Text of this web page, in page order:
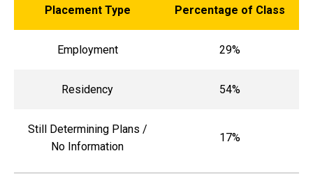
Placement Type Percentage of Class
Employment 29%
Residency 54%
Still Determining Plans /
No Information
17%